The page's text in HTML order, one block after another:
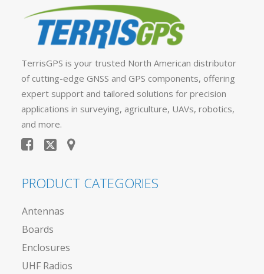
TerrisGPS is your trusted North American distributor
of cutting-edge GNSS and GPS components, offering
expert support and tailored solutions for precision
applications in surveying, agriculture, UAVs, robotics,
and more.
PRODUCT CATEGORIES
Antennas
Boards
Enclosures
UHF Radios